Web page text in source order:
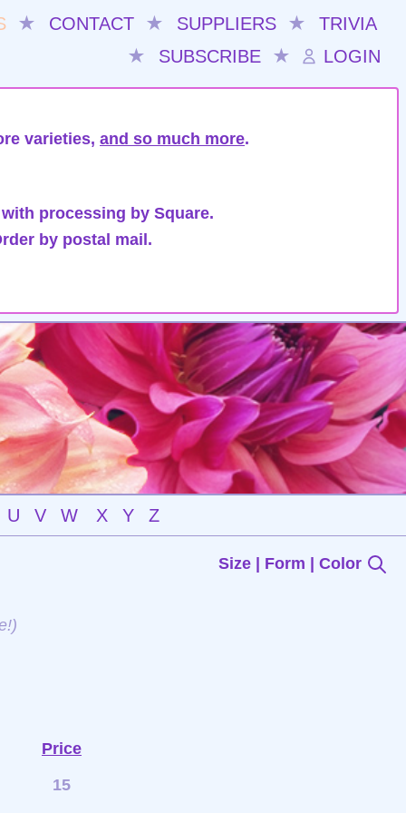
★ CONTACT ★ SUPPLIERS ★
TRIVIA
★
SUBSCRIBE ★ LOGIN
varieties, and so much more.
processing by Square.
by postal mail.
U V W X Y Z
Size | Form | Color
Price
15